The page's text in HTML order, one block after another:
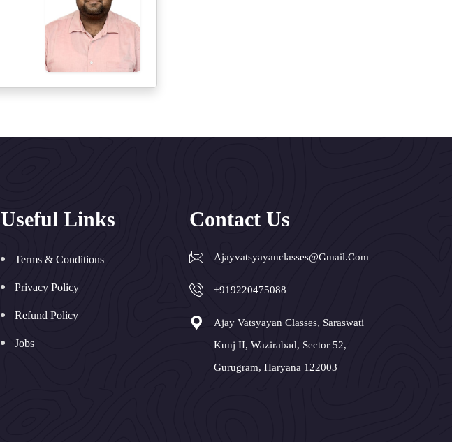
Useful Links
Terms & Conditions
Privacy Policy
Refund Policy
Jobs
Contact Us
Ajayvatsyayanclasses@gmail.com
+919220475088
Ajay Vatsyayan Classes, Saraswati
Kunj II, Wazirabad, Sector 52,
Gurugram, Haryana 122003